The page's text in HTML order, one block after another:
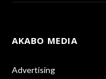
AKABO MEDIA
Advertising